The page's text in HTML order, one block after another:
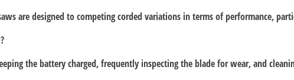
are designed to competing corded variations in terms of performance,
the battery charged, frequently inspecting the blade for wear, and